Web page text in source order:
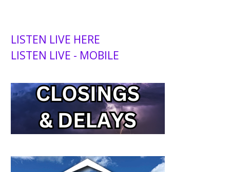
LISTEN LIVE HERE
LISTEN LIVE - MOBILE